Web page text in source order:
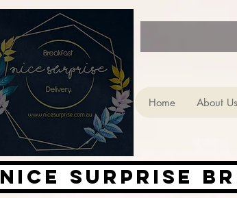
Home About Us
Nice Surprise